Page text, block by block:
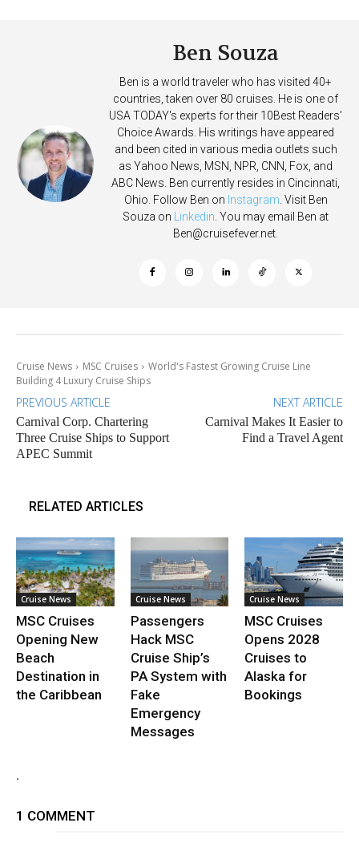
Ben Souza
Ben is a world traveler who has visited 40+
countries, taken over 80 cruises. He is one of
USA TODAY's experts for their 10Best Readers'
Choice Awards. His writings have appeared
and been cited in various media outlets such
as Yahoo News, MSN, NPR, CNN, Fox, and
ABC News. Ben currently resides in Cincinnati,
Ohio. Follow Ben on Instagram. Visit Ben
Souza on Linkedin. You may email Ben at
Ben@cruisefever.net.
Cruise News MSC Cruises
World's Fastest Growing Cruise Line
Building 4 Luxury Cruise Ships
PREVIOUS ARTICLE
Carnival Corp. Chartering
Three Cruise Ships to Support
APEC Summit
NEXT ARTICLE
Carnival Makes It Easier to
Find a Travel Agent
RELATED ARTICLES
Cruise News
MSC Cruises
Opening New
Beach
Destination in
the Caribbean
Cruise News
Passengers
Hack MSC
Cruise Ship’s
PA System with
Fake
Emergency
Messages
Cruise News
MSC Cruises
Opens 2028
Cruises to
Alaska for
Bookings
.
1 COMMENT